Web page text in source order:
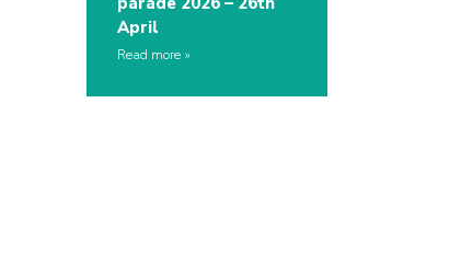
April
Read more